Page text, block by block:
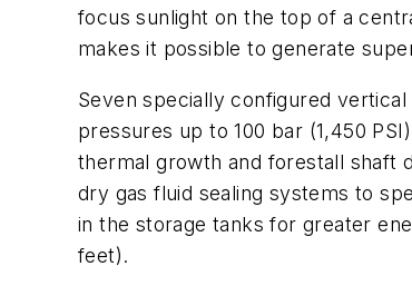
focus sunlight on the top of a
makes it possible to generate
Seven specially configured vertical
pressures up to 100 bar (1,450
thermal growth and forestall shaft
dry gas fluid sealing systems to
in the storage tanks for greater
feet).